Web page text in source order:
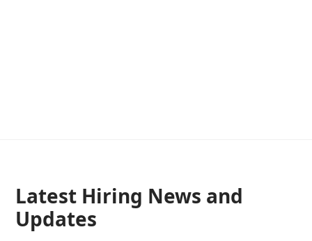
Latest Hiring News and
Updates